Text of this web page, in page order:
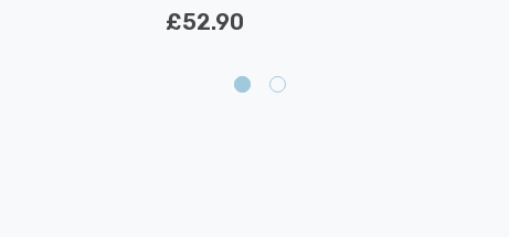
£52.90